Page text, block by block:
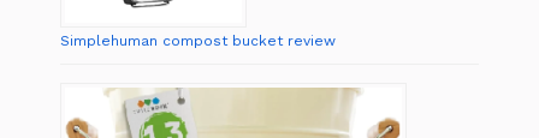
Simplehuman compost bucket review